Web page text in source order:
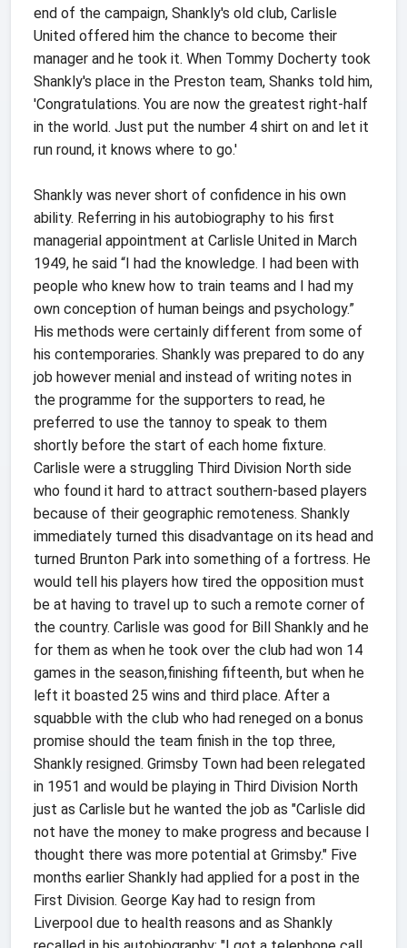
end of the campaign, Shankly's old club, Carlisle
United offered him the chance to become their
manager and he took it. When Tommy Docherty took
Shankly's place in the Preston team, Shanks told him,
'Congratulations. You are now the greatest right-half
in the world. Just put the number 4 shirt on and let it
run round, it knows where to go.'
Shankly was never short of confidence in his own
ability. Referring in his autobiography to his first
managerial appointment at Carlisle United in March
1949, he said “I had the knowledge. I had been with
people who knew how to train teams and I had my
own conception of human beings and psychology.”
His methods were certainly different from some of
his contemporaries. Shankly was prepared to do any
job however menial and instead of writing notes in
the programme for the supporters to read, he
preferred to use the tannoy to speak to them
shortly before the start of each home fixture.
Carlisle were a struggling Third Division North side
who found it hard to attract southern-based players
because of their geographic remoteness. Shankly
immediately turned this disadvantage on its head and
turned Brunton Park into something of a fortress. He
would tell his players how tired the opposition must
be at having to travel up to such a remote corner of
the country. Carlisle was good for Bill Shankly and he
for them as when he took over the club had won 14
games in the season,finishing fifteenth, but when he
left it boasted 25 wins and third place. After a
squabble with the club who had reneged on a bonus
promise should the team finish in the top three,
Shankly resigned. Grimsby Town had been relegated
in 1951 and would be playing in Third Division North
just as Carlisle but he wanted the job as "Carlisle did
not have the money to make progress and because I
thought there was more potential at Grimsby." Five
months earlier Shankly had applied for a post in the
First Division. George Kay had to resign from
Liverpool due to health reasons and as Shankly